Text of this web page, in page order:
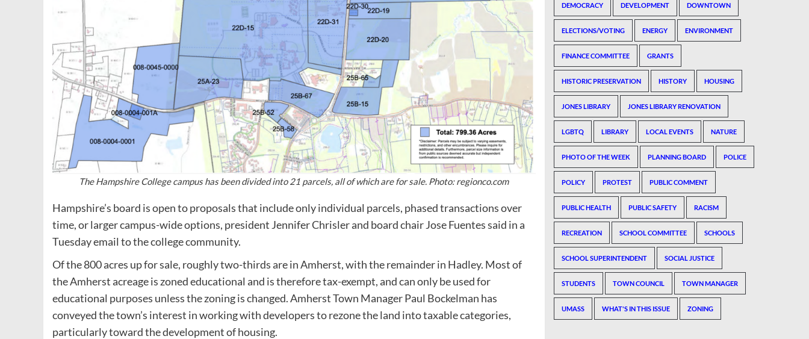
The Hampshire College campus has been divided into 21 parcels, all of which are for sale. Photo: regionco.com
Hampshire’s board is open to proposals that include only individual parcels, phased transactions over
time, or larger campus-wide options, president Jennifer Chrisler and board chair Jose Fuentes said in a
Tuesday email to the college community.
Of the 800 acres up for sale, roughly two-thirds are in Amherst, with the remainder in Hadley. Most of
the Amherst acreage is zoned educational and is therefore tax-exempt, and can only be used for
educational purposes unless the zoning is changed. Amherst Town Manager Paul Bockelman has
conveyed the town’s interest in working with developers to rezone the land into taxable categories,
particularly toward the development of housing.
DEMOCRACY DEVELOPMENT DOWNTOWN
ELECTIONS/VOTING ENERGY ENVIRONMENT
FINANCE COMMITTEE GRANTS
HISTORIC PRESERVATION HISTORY HOUSING
JONES LIBRARY JONES LIBRARY RENOVATION
LGBTQ LIBRARY LOCAL EVENTS NATURE
PHOTO OF THE WEEK PLANNING BOARD POLICE
POLICY PROTEST PUBLIC COMMENT
PUBLIC HEALTH PUBLIC SAFETY RACISM
RECREATION SCHOOL COMMITTEE SCHOOLS
SCHOOL SUPERINTENDENT SOCIAL JUSTICE
STUDENTS TOWN COUNCIL TOWN MANAGER
UMASS WHAT'S IN THIS ISSUE ZONING